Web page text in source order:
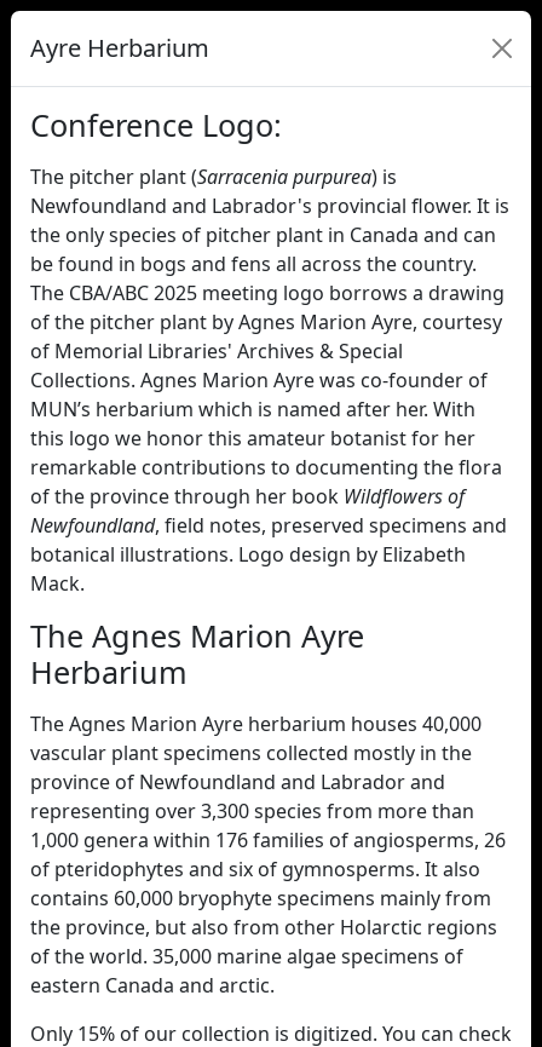
Ayre Herbarium
Conference Logo:
The pitcher plant (Sarracenia purpurea) is
Newfoundland and Labrador's provincial flower. It is
the only species of pitcher plant in Canada and can
be found in bogs and fens all across the country.
The CBA/ABC 2025 meeting logo borrows a drawing
of the pitcher plant by Agnes Marion Ayre, courtesy
of Memorial Libraries' Archives & Special
Collections. Agnes Marion Ayre was co-founder of
MUN’s herbarium which is named after her. With
this logo we honor this amateur botanist for her
remarkable contributions to documenting the flora
of the province through her book Wildflowers of
Newfoundland, field notes, preserved specimens and
botanical illustrations. Logo design by Elizabeth
Mack.
The Agnes Marion Ayre
Herbarium
The Agnes Marion Ayre herbarium houses 40,000
vascular plant specimens collected mostly in the
province of Newfoundland and Labrador and
representing over 3,300 species from more than
1,000 genera within 176 families of angiosperms, 26
of pteridophytes and six of gymnosperms. It also
contains 60,000 bryophyte specimens mainly from
the province, but also from other Holarctic regions
of the world. 35,000 marine algae specimens of
eastern Canada and arctic.
Only 15% of our collection is digitized. You can check